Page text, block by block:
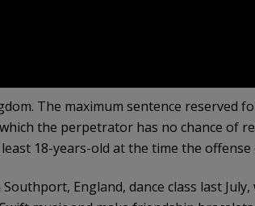
The maximum sentence reserved
the perpetrator has no chance of
18-years-old at the time the offense
England, dance class last